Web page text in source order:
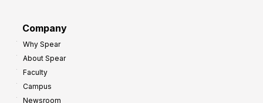
Company
Why Spear
About Spear
Faculty
Campus
Newsroom